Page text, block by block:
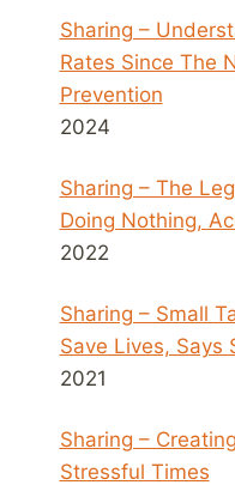
Sharing –
Rates Since The
Prevention
2024
Sharing – The
Doing Nothing,
2022
Sharing – Small
Save Lives, Says
2021
Sharing –
Stressful Times